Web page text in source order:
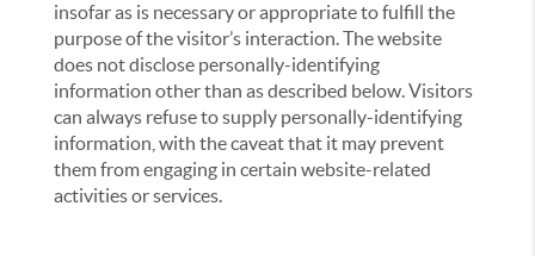
insofar as is necessary or appropriate to fulfill the
purpose of the visitor’s interaction. The website
does not disclose personally-identifying
information other than as described below. Visitors
can always refuse to supply personally-identifying
information, with the caveat that it may prevent
them from engaging in certain website-related
activities or services.